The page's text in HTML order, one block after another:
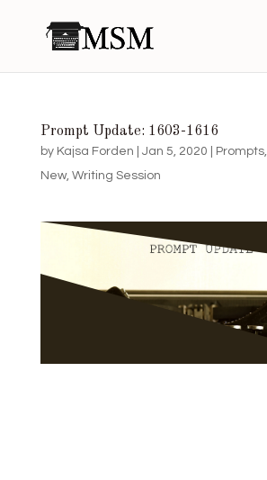
Prompt Update: 1603-1616
by Kajsa Forden Jan 5, 2020 Prompts,
New, Writing Session